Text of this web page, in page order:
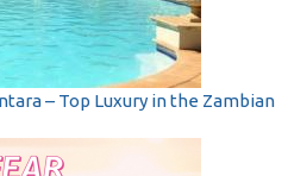
– Top Luxury in the Zambian